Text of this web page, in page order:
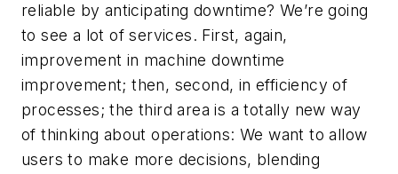
reliable by anticipating downtime? We’re going
to see a lot of services. First, again,
improvement in machine downtime
improvement; then, second, in efficiency of
processes; the third area is a totally new way
of thinking about operations: We want to allow
users to make more decisions, blending